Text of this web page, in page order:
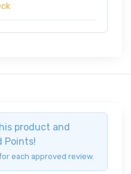
product and
Points!
each approved review.